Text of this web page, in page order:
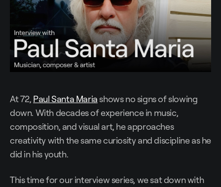
At 72, Paul Santa Mariashows no signs of slowing
down. With decades of experience in music,
composition, and visual art, he approaches
creativity with the same curiosity and discipline as he
did in his youth.
This time for our interview series, we sat down with